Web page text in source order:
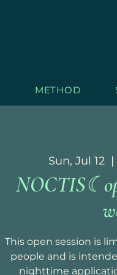
ARL
METHOD
Sun, Jul 12
  |
This open session is
people and is
nighttime